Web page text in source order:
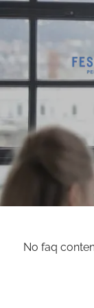
Skip to main
No faq